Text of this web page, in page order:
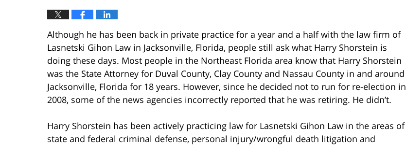
Although he has been back in private practice for a year and a half with the law firm of
Lasnetski Gihon Law in Jacksonville, Florida, people still ask what Harry Shorstein is
doing these days. Most people in the Northeast Florida area know that Harry Shorstein
was the State Attorney for Duval County, Clay County and Nassau County in and around
Jacksonville, Florida for 18 years. However, since he decided not to run for re-election in
2008, some of the news agencies incorrectly reported that he was retiring. He didn’t.
Harry Shorstein has been actively practicing law for Lasnetski Gihon Law in the areas of
state and federal criminal defense, personal injury/wrongful death litigation and